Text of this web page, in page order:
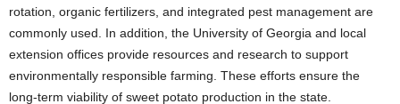
rotation, organic fertilizers, and integrated pest management are
commonly used. In addition, the University of Georgia and local
extension offices provide resources and research to support
environmentally responsible farming. These efforts ensure the
long-term viability of sweet potato production in the state.